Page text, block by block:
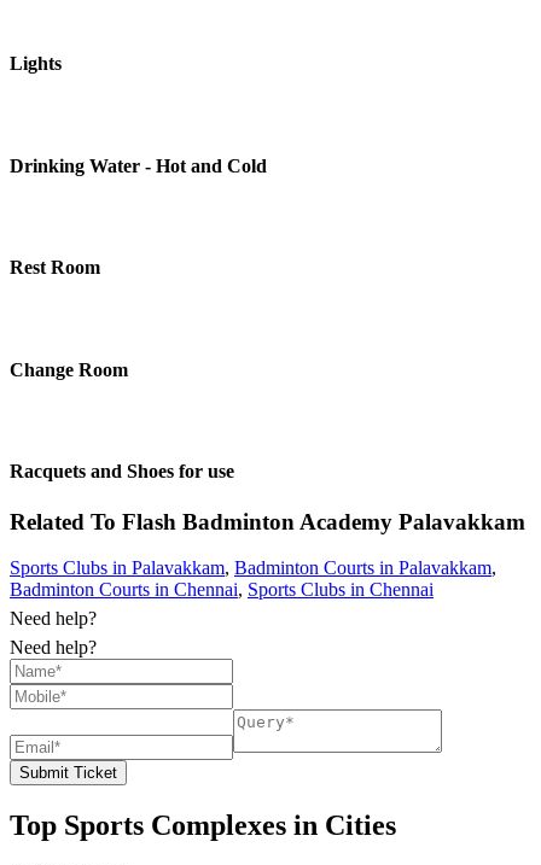
Lights
Drinking Water - Hot and Cold
Rest Room
Change Room
Racquets and Shoes for use
Related To Flash Badminton Academy Palavakkam
Sports Clubs in Palavakkam, Badminton Courts in Palavakkam,
Badminton Courts in Chennai, Sports Clubs in Chennai
Need help?
Need help?
Submit Ticket
Top Sports Complexes in Cities